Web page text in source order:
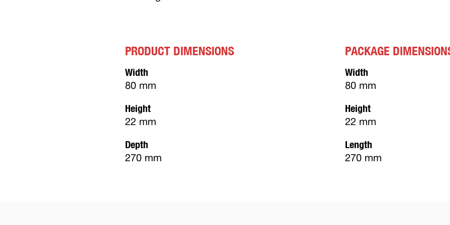
PRODUCT DIMENSIONS
Width
80 mm
Height
22 mm
Depth
270 mm
PACKAGE
Width
80 mm
Height
22 mm
Length
270 mm